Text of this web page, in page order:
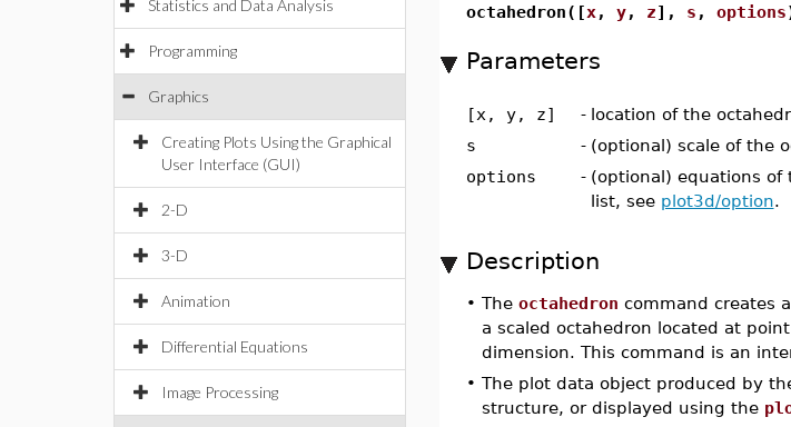
Statistics and Data Analysis
Programming
Graphics
Creating Plots Using the Graphical
User Interface (GUI)
2-D
3-D
Animation
Differential Equations
Image Processing
octahedron([x, y, z], s , options
Parameters
[x, y, z] - location of the
s
- (optional) scale of the
options
- (optional) equations of
list, see plot3d/option.
Description
• The octahedron command creates
a scaled octahedron located at
dimension. This command is an
• The plot data object produced by
structure, or displayed using the